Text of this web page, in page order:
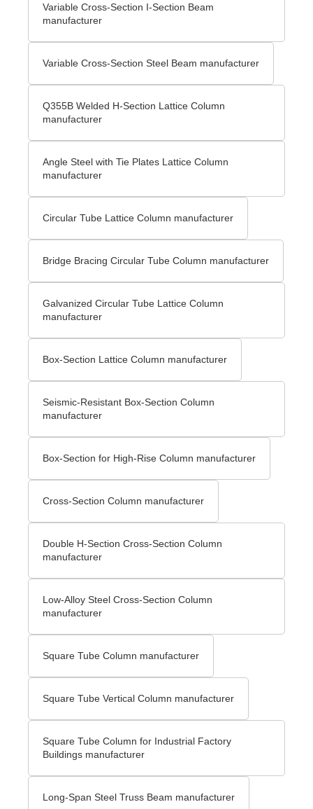
Variable Cross-Section I-Section Beam
manufacturer
Variable Cross-Section Steel Beam manufacturer
Q355B Welded H-Section Lattice Column
manufacturer
Angle Steel with Tie Plates Lattice Column
manufacturer
Circular Tube Lattice Column manufacturer
Bridge Bracing Circular Tube Column manufacturer
Galvanized Circular Tube Lattice Column
manufacturer
Box-Section Lattice Column manufacturer
Seismic-Resistant Box-Section Column
manufacturer
Box-Section for High-Rise Column manufacturer
Cross-Section Column manufacturer
Double H-Section Cross-Section Column
manufacturer
Low-Alloy Steel Cross-Section Column
manufacturer
Square Tube Column manufacturer
Square Tube Vertical Column manufacturer
Square Tube Column for Industrial Factory
Buildings manufacturer
Long-Span Steel Truss Beam manufacturer